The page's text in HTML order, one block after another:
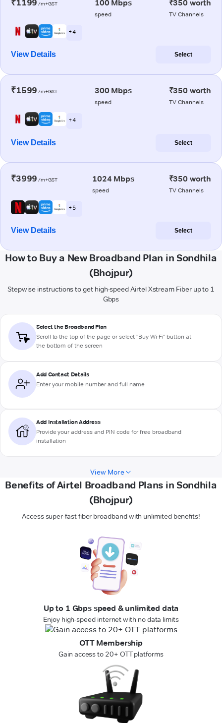
₹1199 /m+GST 100 Mbps
speed
₹350 worth
TV Channels
+ 4
View Details Select
₹1599 /m+GST 300 Mbps
speed
₹350 worth
TV Channels
+ 4
View Details Select
₹3999 /m+GST 1024 Mbps
speed
₹350 worth
TV Channels
+ 5
View Details Select
How to Buy a New Broadband Plan in Sondhila
(Bhojpur)
Stepwise instructions to get high-speed Airtel Xstream Fiber up to 1
Gbps
Select the Broadband Plan
Scroll to the top of the page or select "Buy Wi-Fi" button at
the bottom of the screen
Add Contact Details
Enter your mobile number and full name
Add Installation Address
Provide your address and PIN code for free broadband
installation
View More
Benefits of Airtel Broadband Plans in Sondhila
(Bhojpur)
Access super-fast fiber broadband with unlimited benefits!
Up to 1 Gbps speed & unlimited data
Enjoy high-speed internet with no data limits
OTT Membership
Gain access to 20+ OTT platforms